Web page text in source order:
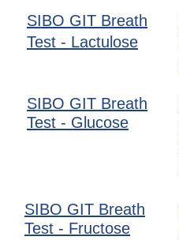
SIBO GIT Breath
Test - Lactulose
SIBO GIT Breath
Test - Glucose
SIBO GIT Breath
Test - Fructose